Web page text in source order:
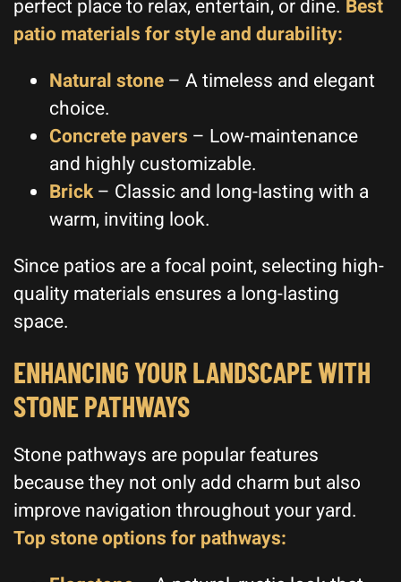
perfect place to relax, entertain, or dine. Best
patio materials for style and durability:
Natural stone– A timeless and elegant
choice.
Concrete pavers – Low-maintenance
and highly customizable.
Brick– Classic and long-lasting with a
warm, inviting look.
Since patios are a focal point, selecting high-
quality materials ensures a long-lasting
space.
ENHANCING YOUR LANDSCAPE WITH
STONE PATHWAYS
Stone pathways are popular features
because they not only add charm but also
improve navigation throughout your yard.
Top stone options for pathways: